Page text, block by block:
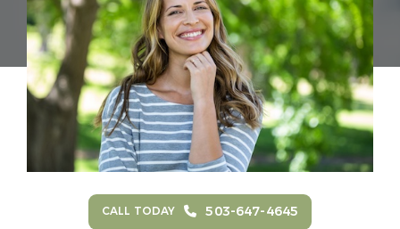
CALL TODAY 503-647-4645